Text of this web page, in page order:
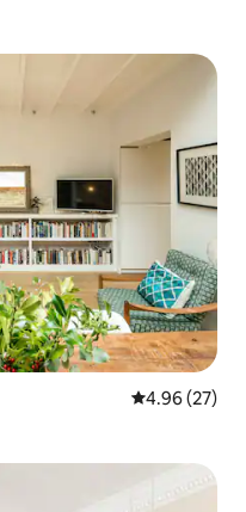
4.96 out of 5
4.96 (27)